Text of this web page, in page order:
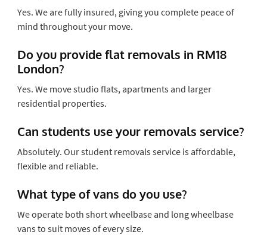
Yes. We are fully insured, giving you complete peace of
mind throughout your move.
Do you provide flat removals in RM18
London?
Yes. We move studio flats, apartments and larger
residential properties.
Can students use your removals service?
Absolutely. Our student removals service is affordable,
flexible and reliable.
What type of vans do you use?
We operate both short wheelbase and long wheelbase
vans to suit moves of every size.